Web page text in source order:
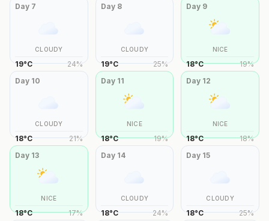
Day 7
CLOUDY
19°C 24%
Day 8
CLOUDY
19°C 25%
Day 9
NICE
18°C 19%
Day 10
CLOUDY
18°C 21%
Day 11
NICE
18°C 19%
Day 12
NICE
18°C 18%
Day 13
NICE
18°C 17%
Day 14
CLOUDY
18°C 24%
Day 15
CLOUDY
18°C 25%